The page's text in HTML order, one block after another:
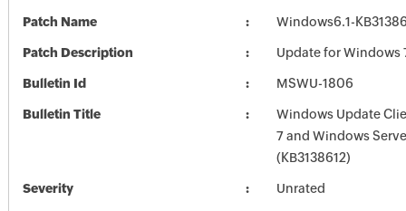
Patch Name Windows6.1-
Patch Description Update for Windows
Bulletin Id MSWU-1806
Bulletin Title
Windows Update
7 and Windows
(KB3138612)
Severity Unrated